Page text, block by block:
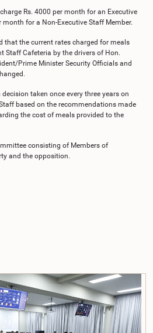
Rs. 4000 per month for an Executive
month for a Non-Executive Staff Member.
that the current rates charged for meals
Staff Cafeteria by the drivers of Hon.
Prime Minister Security Officials and
taken once every three years on
based on the recommendations made
the cost of meals provided to the
consisting of Members of
and the opposition.